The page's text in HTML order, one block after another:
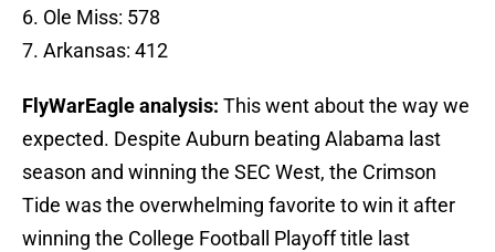
6. Ole Miss: 578
7. Arkansas: 412
FlyWarEagle analysis: This went about the way we
expected. Despite Auburn beating Alabama last
season and winning the SEC West, the Crimson
Tide was the overwhelming favorite to win it after
winning the College Football Playoff title last